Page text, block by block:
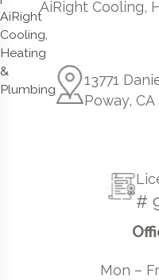
AiRight Cooling,
13771
Poway,
#
Mon –